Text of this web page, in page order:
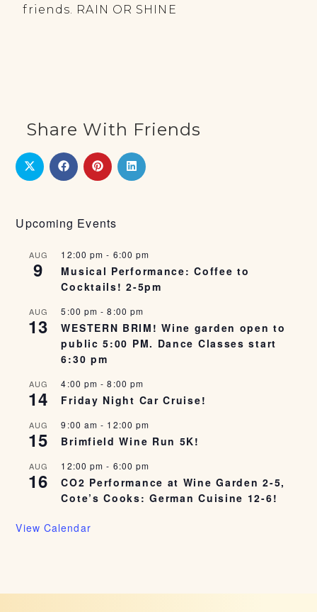
friends. RAIN OR SHINE
Share With Friends
Upcoming Events
AUG
9
12:00 pm - 6:00 pm
Musical Performance: Coffee to
Cocktails! 2-5pm
AUG
13
5:00 pm -8:00 pm
WESTERN BRIM! Wine garden open to
public 5:00 PM. Dance Classes start
6:30 pm
AUG
14
4:00 pm -8:00 pm
Friday Night Car Cruise!
AUG
15
9:00 am - 12:00 pm
Brimfield Wine Run 5K!
AUG
16
12:00 pm - 6:00 pm
CO2 Performance at Wine Garden 2-5,
Cote’s Cooks: German Cuisine 12-6!
View Calendar